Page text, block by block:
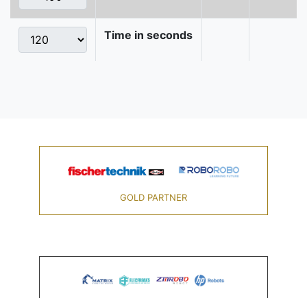
Time in seconds
GOLD PARTNER